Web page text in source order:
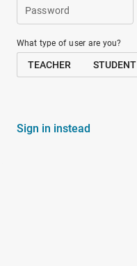
Password
TEACHER STUDENT
What type of user are you?
Sign in instead